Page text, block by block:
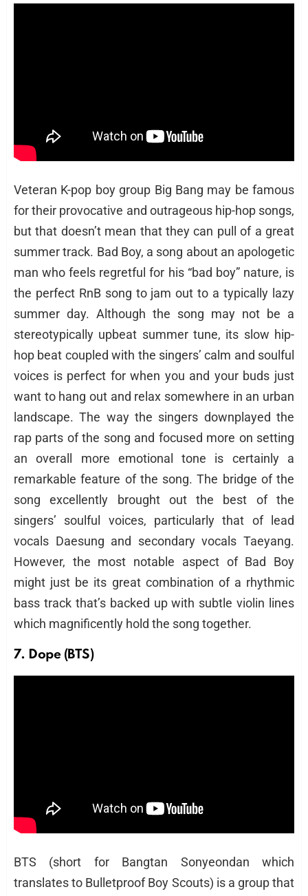
Veteran K-pop boy group Big Bang may be famous
for their provocative and outrageous hip-hop songs,
but that doesn’t mean that they can pull of a great
summer track. Bad Boy, a song about an apologetic
man who feels regretful for his “bad boy” nature, is
the perfect RnB song to jam out to a typically lazy
summer day. Although the song may not be a
stereotypically upbeat summer tune, its slow hip-
hop beat coupled with the singers’ calm and soulful
voices is perfect for when you and your buds just
want to hang out and relax somewhere in an urban
landscape. The way the singers downplayed the
rap parts of the song and focused more on setting
an overall more emotional tone is certainly a
remarkable feature of the song. The bridge of the
song excellently brought out the best of the
singers’ soulful voices, particularly that of lead
vocals Daesung and secondary vocals Taeyang.
However, the most notable aspect of Bad Boy
might just be its great combination of a rhythmic
bass track that’s backed up with subtle violin lines
which magnificently hold the song together.
7. Dope (BTS)
BTS (short for Bangtan Sonyeondan which
translates to Bulletproof Boy Scouts) is a group that